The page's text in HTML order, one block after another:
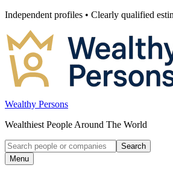
Skip
content
Independent profiles • Clearly qualified
Wealthy Persons
Wealthiest People Around The World
Search
for:
Search
Menu